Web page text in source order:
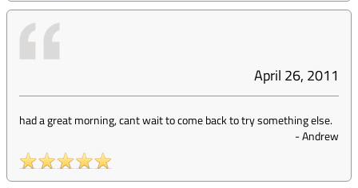
April 26, 2011
had a great morning, cant wait to come back to try something else.
-Andrew